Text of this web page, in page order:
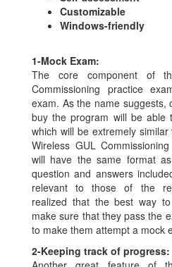
Customizable
Windows-friendly
1-Mock Exam:
The core component of
Commissioning practice
exam. As the name suggests,
buy the program will be able
which will be extremely
Wireless GUL
will have the same format
question and answers
relevant to those of the
realized that the best way
make sure that they pass the
to make them attempt a mock
2-Keeping track of progress: